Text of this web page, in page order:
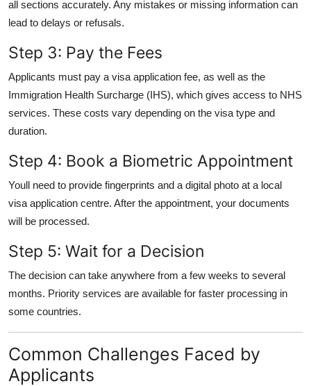
all sections accurately. Any mistakes or missing information can
lead to delays or refusals.
Step 3: Pay the Fees
Applicants must pay a visa application fee, as well as the
Immigration Health Surcharge (IHS), which gives access to NHS
services. These costs vary depending on the visa type and
duration.
Step 4: Book a Biometric Appointment
Youll need to provide fingerprints and a digital photo at a local
visa application centre. After the appointment, your documents
will be processed.
Step 5: Wait for a Decision
The decision can take anywhere from a few weeks to several
months. Priority services are available for faster processing in
some countries.
Common Challenges Faced by
Applicants